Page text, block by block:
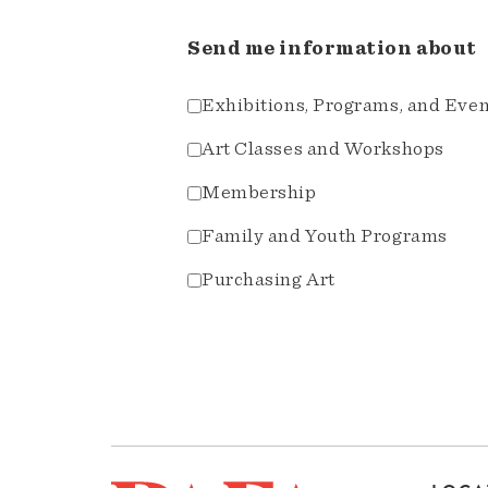
Send me information about
Exhibitions, Programs, and
Art Classes and Workshops
Membership
Family and Youth Programs
Purchasing Art